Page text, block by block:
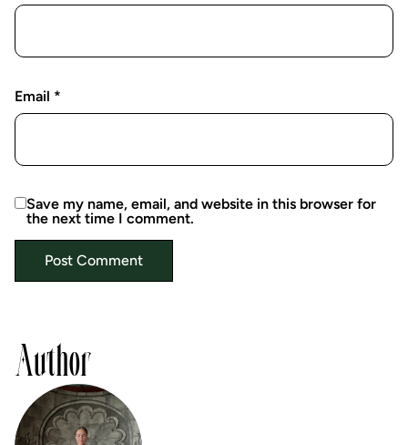
Email *
Save my name, email, and website in this browser for
the next time I comment.
Author